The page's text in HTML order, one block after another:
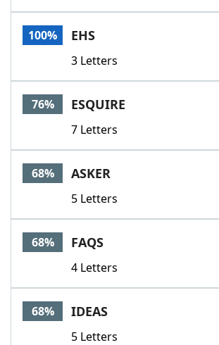
Our Brands
100% EHS
3 Letters
76% ESQUIRE
7 Letters
68% ASKER
5 Letters
68% FAQS
4 Letters
68% IDEAS
5 Letters